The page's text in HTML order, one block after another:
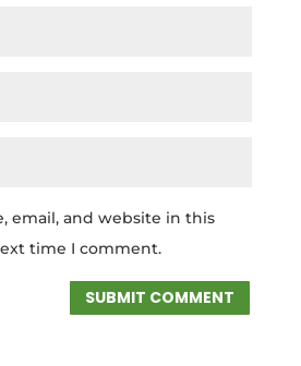
email, and website in this
time I comment.